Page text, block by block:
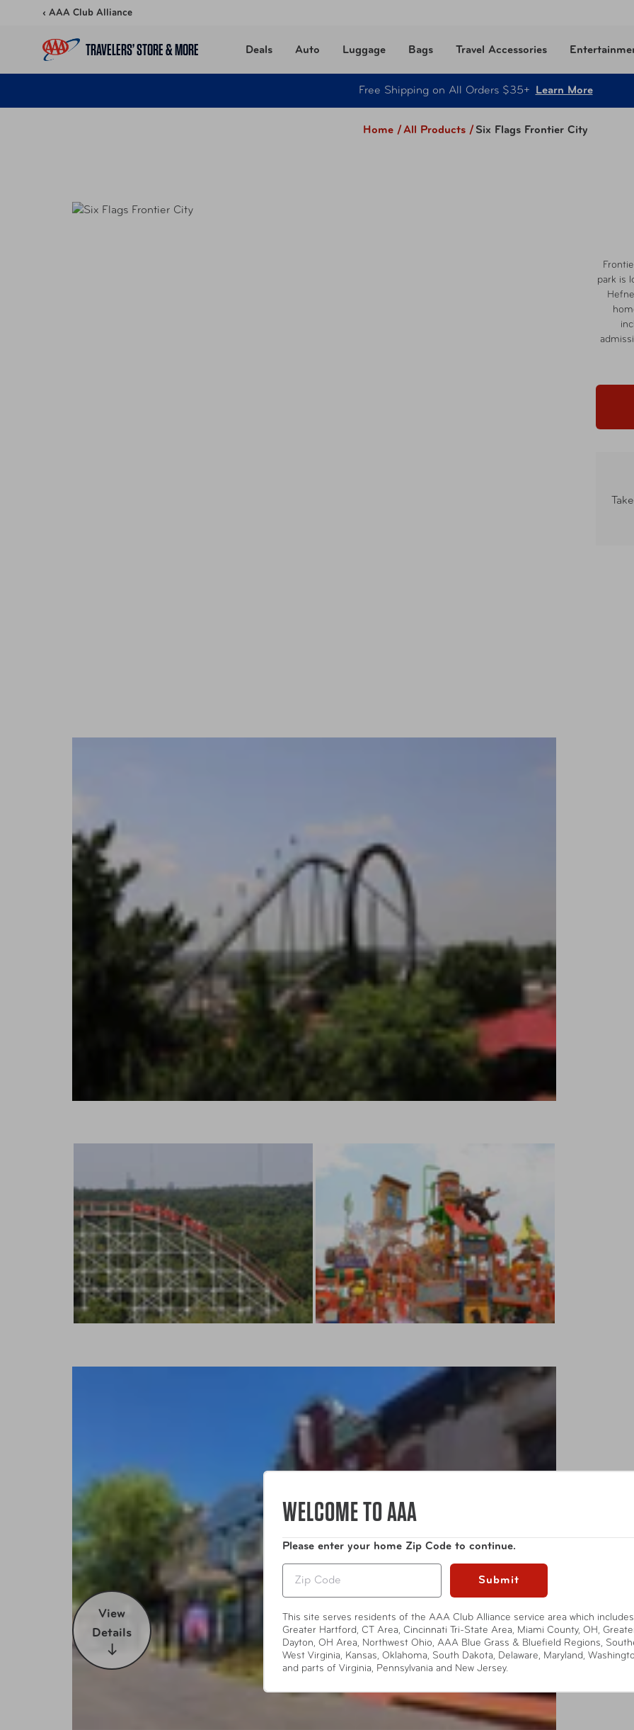
Skip to content‹ AAA Club Alliance
TRAVELERS’ STORE & MORE Deals Auto Luggage Bags Travel Accessories
Free Shipping on All Orders $35+ Learn More
Home /All Products / Six Flags Frontier City
View
Details
park is
WELCOME TO AAA
Please enter your home Zip Code to continue.
Submit
This site serves residents of the AAA Club Alliance service area which includes
Greater Hartford, CT Area, Cincinnati Tri-State Area, Miami County, OH,
Dayton, OH Area, Northwest Ohio, AAA Blue Grass & Bluefield Regions,
West Virginia, Kansas, Oklahoma, South Dakota, Delaware, Maryland,
and parts of Virginia, Pennsylvania and New Jersey.